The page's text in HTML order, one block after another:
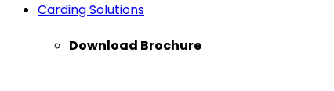
Carding Solutions
Download Brochure